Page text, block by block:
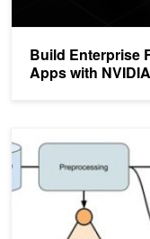
Build Enterprise
Apps with